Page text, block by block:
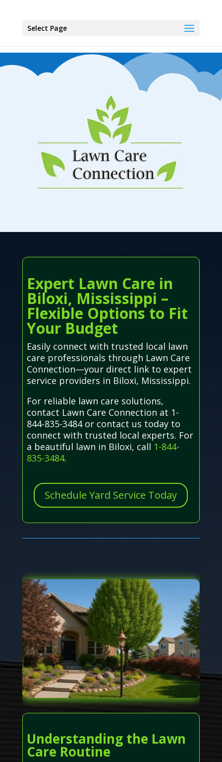
Select Page
Expert Lawn Care in
Biloxi, Mississippi –
Flexible Options to Fit
Your Budget
Easily connect with trusted local lawn
care professionals through Lawn Care
Connection—your direct link to expert
service providers in Biloxi, Mississippi.
For reliable lawn care solutions,
contact Lawn Care Connection at 1-
844-835-3484 or contact us today to
connect with trusted local experts. For
a beautiful lawn in Biloxi, call 1-844-
835-3484.
Schedule Yard Service Today
Understanding the Lawn
Care Routine